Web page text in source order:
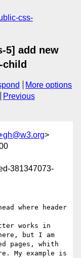
css-
5] add new
child
More options
Previous
>
381347073-
where header
works in
but I am
pages, whith
My example is